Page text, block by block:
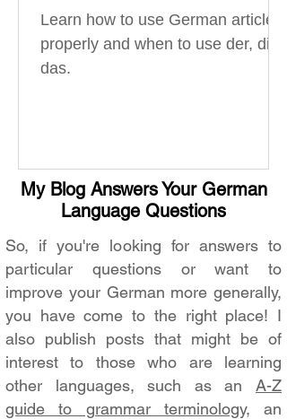
Learn how to use German articles
properly and when to use der, die,
das.
My Blog Answers Your German
Language Questions
So, if you're looking for answers to
particular questions or want to
improve your German more generally,
you have come to the right place! I
also publish posts that might be of
interest to those who are learning
other languages, such as an A-Z
guide to grammar terminology, an